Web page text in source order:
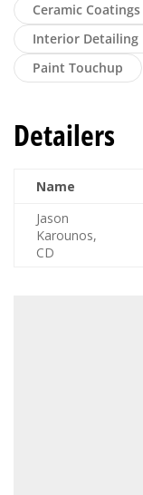
Ceramic Coatings
Interior Detailing
Paint Touchup
Detailers
Name
Jason
Karounos,
CD